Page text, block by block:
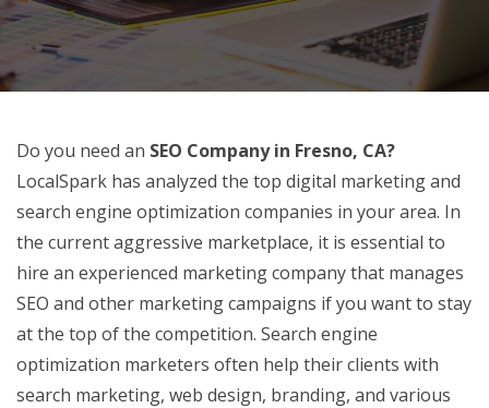
Do you need an SEO Company in Fresno, CA?
LocalSpark has analyzed the top digital marketing and
search engine optimization companies in your area. In
the current aggressive marketplace, it is essential to
hire an experienced marketing company that manages
SEO and other marketing campaigns if you want to stay
at the top of the competition. Search engine
optimization marketers often help their clients with
search marketing, web design, branding, and various